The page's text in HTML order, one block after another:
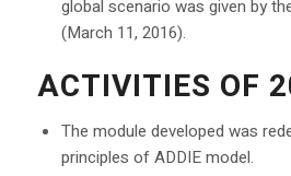
global scenario was given by
(March 11, 2016).
ACTIVITIES OF
The module developed was
principles of ADDIE model.